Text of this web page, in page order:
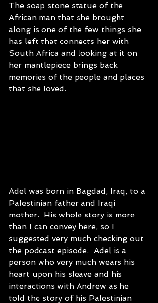
The soap stone statue of the
African man that she brought
along is one of the few things she
has left that connects her with
South Africa and looking at it on
her mantlepiece brings back
memories of the people and places
that she loved.
Adel was born in Bagdad, Iraq, to a
Palestinian father and Iraqi
mother.  His whole story is more
than I can convey here, so I
suggested very much checking out
the podcast episode.  Adel is a
person who very much wears his
heart upon his sleave and his
interactions with Andrew as he
told the story of his Palestinian